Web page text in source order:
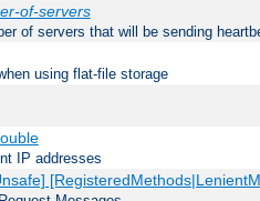
of-servers
of servers that will be sending
using flat-file storage
IP addresses